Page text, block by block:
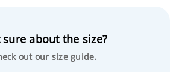
about the size?
out our size guide.